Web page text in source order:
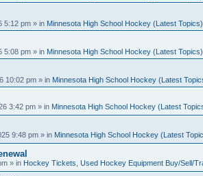
5:12 pm » in Minnesota High School Hockey (Latest Topics)
5:08 pm » in Minnesota High School Hockey (Latest Topics)
10:02 pm » in Minnesota High School Hockey (Latest
3:42 pm » in Minnesota High School Hockey (Latest
9:48 pm » in Minnesota High School Hockey (Latest
» in Hockey Tickets, Used Hockey Equipment Buy/Sell/